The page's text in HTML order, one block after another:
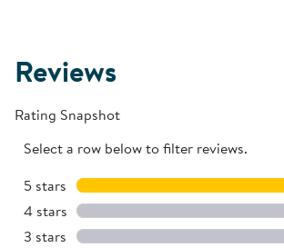
Reviews
Rating Snapshot
Select a row below to filter reviews.
5 stars stars
4 stars stars
3 stars stars